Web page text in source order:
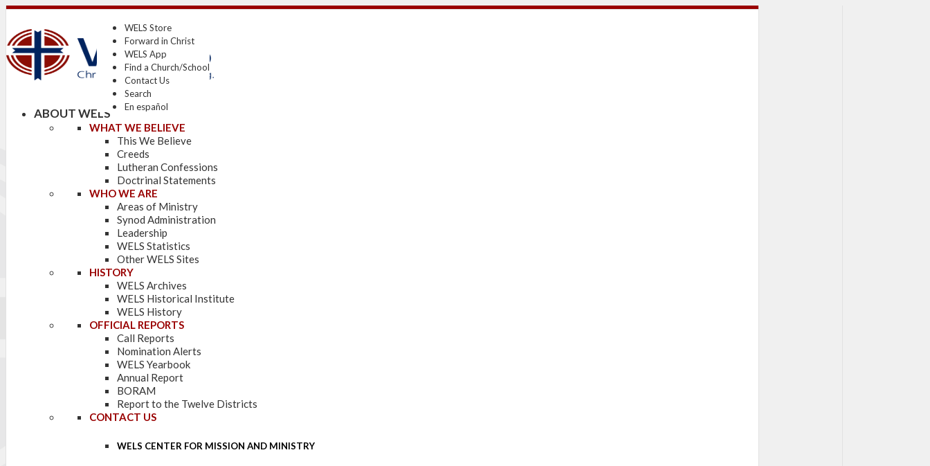
WELS Store
Forward in Christ
WELS App
Find a Church/School
Contact Us
Search
En español
ABOUT WELS
WHAT WE BELIEVE
This We Believe
Creeds
Lutheran Confessions
Doctrinal Statements
WHO WE ARE
Areas of Ministry
Synod Administration
Leadership
WELS Statistics
Other WELS Sites
HISTORY
WELS Archives
WELS Historical Institute
WELS History
OFFICIAL REPORTS
Call Reports
Nomination Alerts
WELS Yearbook
Annual Report
BORAM
Report to the Twelve Districts
CONTACT US
WELS CENTER FOR MISSION AND MINISTRY